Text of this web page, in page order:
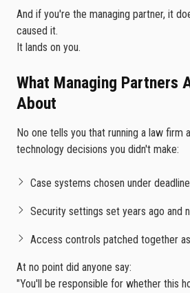
And if you're the managing partner, it
caused it.
It lands on you.
What Managing Partners
About
No one tells you that running a law firm
technology decisions you didn't make:
Case systems chosen under
Security settings set years ago and
Access controls patched together
At no point did anyone say:
"You'll be responsible for whether this